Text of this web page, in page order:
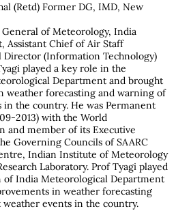
(Retd) Former DG, IMD, New
of Meteorology, India
Assistant Chief of Air Staff
Director (Information Technology)
played a key role in the
Department and brought
weather forecasting and warning of
the country. He was Permanent
2013) with the World
and member of its Executive
Governing Councils of SAARC
Indian Institute of Meteorology
Laboratory. Prof Tyagi played
India Meteorological Department
in weather forecasting
events in the country.